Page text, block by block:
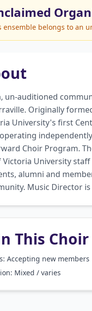
ensemble belongs to an
un-auditioned
Originally
University's first
Choir Program.
Victoria University
alumni and
Music Director
This Choir
Accepting new members
Mixed / varies